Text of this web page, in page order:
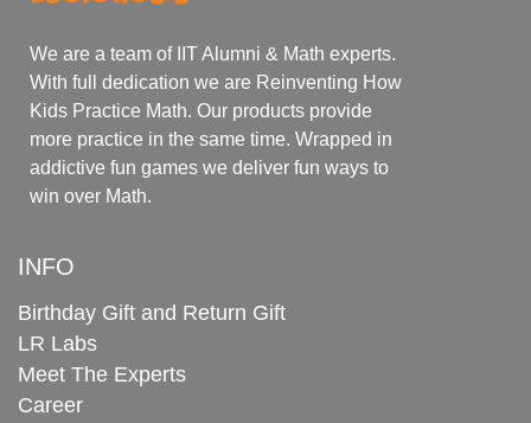
We are a team of IIT Alumni & Math experts.
With full dedication we are Reinventing How
Kids Practice Math. Our products provide
more practice in the same time. Wrapped in
addictive fun games we deliver fun ways to
win over Math.
INFO
Birthday Gift and Return Gift
LR Labs
Meet The Experts
Career